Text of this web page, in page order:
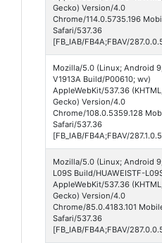
Gecko) Version/4.0
Chrome/114.0.5735.196
Safari/537.36
[FB_IAB/FB4A;FBAV/
Mozilla/5.0 (Linux; Android
V1913A Build/P00610; wv)
AppleWebKit/537.36
Gecko) Version/4.0
Chrome/108.0.5359.128
Safari/537.36
[FB_IAB/FB4A;FBAV/
Mozilla/5.0 (Linux; Android
L09S Build/HUAWEISTF-
AppleWebKit/537.36
Gecko) Version/4.0
Chrome/85.0.4183.101
Safari/537.36
[FB_IAB/FB4A;FBAV/